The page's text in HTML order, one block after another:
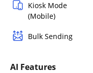
Kiosk Mode
(Mobile)
Bulk Sending
AI Features